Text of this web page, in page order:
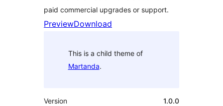
paid commercial upgrades or support.
PreviewDownload
This is a child theme of
Martanda.
Version
1.0.0